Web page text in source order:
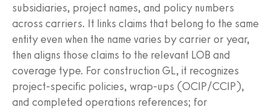
subsidiaries, project names, and policy numbers
across carriers. It links claims that belong to the same
entity even when the name varies by carrier or year,
then aligns those claims to the relevant LOB and
coverage type. For construction GL, it recognizes
project-specific policies, wrap-ups (OCIP/CCIP),
and completed operations references; for